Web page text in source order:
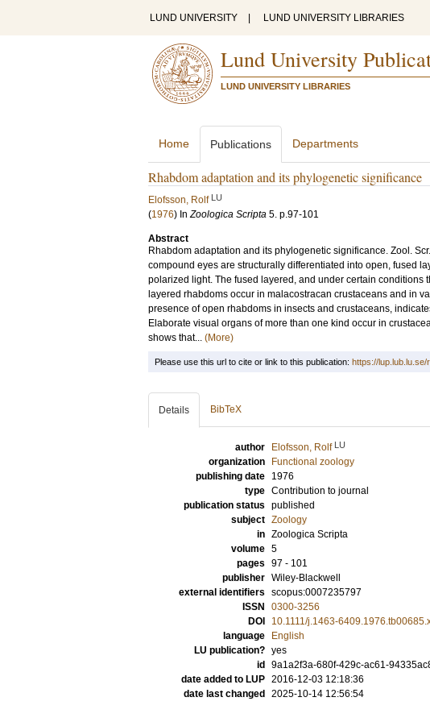
LUND UNIVERSITY LUND UNIVERSITY LIBRARIES
Lund University
LUND UNIVERSITY LIBRARIES
Home Publications Departments
Rhabdom adaptation and its phylogenetic significance
Elofsson, Rolf LU
(1976) InZoologica Scripta 5. p.97-101
Abstract
Rhabdom adaptation and its phylogenetic significance. Zool.
compound eyes are structurally differentiated into open, fused
polarized light. The fused layered, and under certain
layered rhabdoms occur in malacostracan crustaceans and in
presence of open rhabdoms in insects and crustaceans,
Elaborate visual organs of more than one kind occur in
shows that... (More)
Please use this url to cite or link to this publication: https://
Details BibTeX
author Elofsson, Rolf LU
organization
Functional zoology
publishing date
1976
type Contribution to journal
publication status published
subject Zoology
in Zoologica Scripta
volume 5
pages 97 - 101
publisher Wiley-Blackwell
external identifiers scopus:0007235797
ISSN
0300-3256
DOI
10.1111/j.1463-
language
English
LU publication? yes
id
9a1a2f3a-680f-429c-ac61-
date added to LUP 2016-12-03 12:18:36
date last changed
2025-10-14 12:56:54